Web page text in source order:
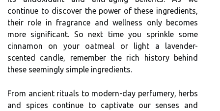
continue to discover the power of these ingredients,
their role in fragrance and wellness only becomes
more significant. So next time you sprinkle some
cinnamon on your oatmeal or light a lavender-
scented candle, remember the rich history behind
these seemingly simple ingredients.
From ancient rituals to modern-day perfumery, herbs
and spices continue to captivate our senses and